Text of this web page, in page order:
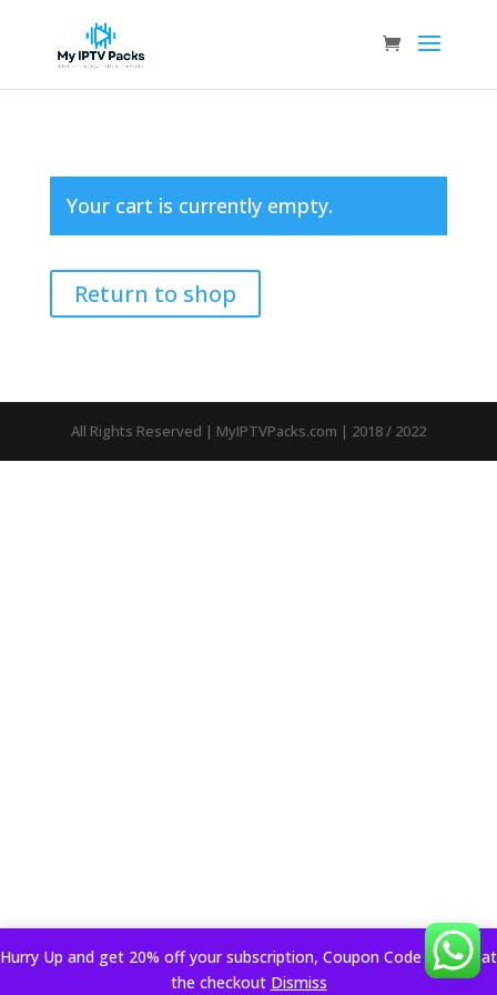
Hurry Up and get 20% off your subscription, Coupon Code applied at
the checkout Dismiss
Your cart is currently empty.
Return to shop
All Rights Reserved | MyIPTVPacks.com | 2018 / 2022